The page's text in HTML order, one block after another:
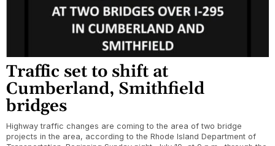
Traffic set to shift at
Cumberland, Smithfield
bridges
Highway traffic changes are coming to the area of two bridge
projects in the area, according to the Rhode Island Department of